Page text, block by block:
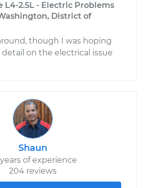
L4-2.5L - Electric Problems
District of
though I was hoping
on the electrical issue
Shaun
of experience
204 reviews